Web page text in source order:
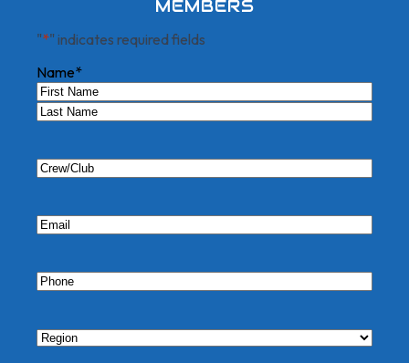
MEMBERS
"*" indicates required fields
Name*
First
Crew/Club
Email*
Phone*
Region*